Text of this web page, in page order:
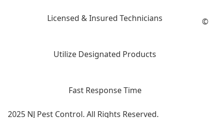
Licensed & Insured Technicians
Utilize Designated Products
Fast Response Time
©
2025 NJ Pest Control. All Rights Reserved.